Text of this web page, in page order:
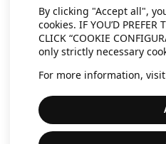
By clicking "Accept all",
cookies. IF YOU’D PREFER
CLICK “COOKIE
only strictly necessary
For more information,